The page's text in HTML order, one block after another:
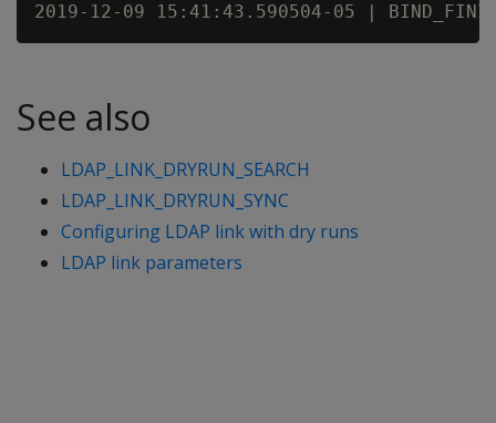
See also
LDAP_LINK_DRYRUN_SEARCH
LDAP_LINK_DRYRUN_SYNC
Configuring LDAP link with dry runs
LDAP link parameters